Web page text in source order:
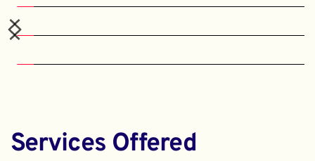
Services Offered